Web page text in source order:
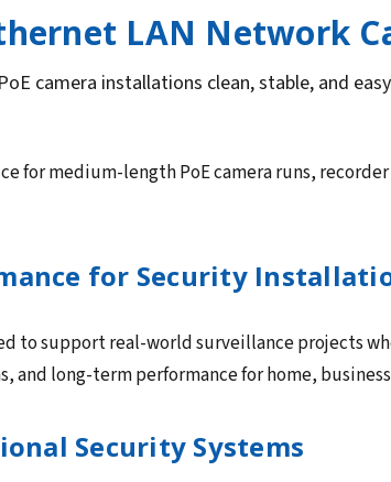
LAN Network
camera installations clean, stable, and
for medium-length PoE camera runs,
for Security
to support real-world surveillance projects
and long-term performance for home,
Security Systems